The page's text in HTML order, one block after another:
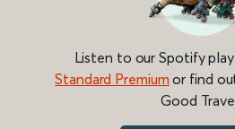
Listen to our Spotify
Standard Premium or find
Good